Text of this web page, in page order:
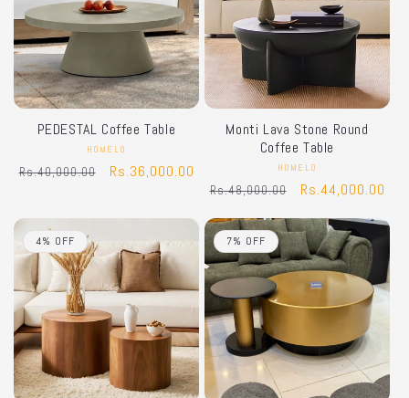
PEDESTAL Coffee Table
Vendor:
HOMELO
Regular
Rs.40,000.00
Sale
Rs.36,000.00
Monti Lava Stone Round
Coffee Table
Vendor:
HOMELO
Regular
Rs.48,000.00
Sale
Rs.44,000.00
4% OFF 7% OFF